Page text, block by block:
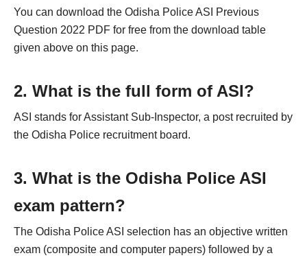
You can download the Odisha Police ASI Previous
Question 2022 PDF for free from the download table
given above on this page.
2. What is the full form of ASI?
ASI stands for Assistant Sub-Inspector, a post recruited by
the Odisha Police recruitment board.
3. What is the Odisha Police ASI
exam pattern?
The Odisha Police ASI selection has an objective written
exam (composite and computer papers) followed by a